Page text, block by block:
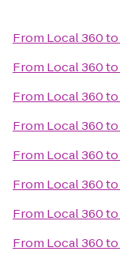
From Local 360to
From Local 360to
From Local 360to
From Local 360to
From Local 360to
From Local 360to
From Local 360to
From Local 360to